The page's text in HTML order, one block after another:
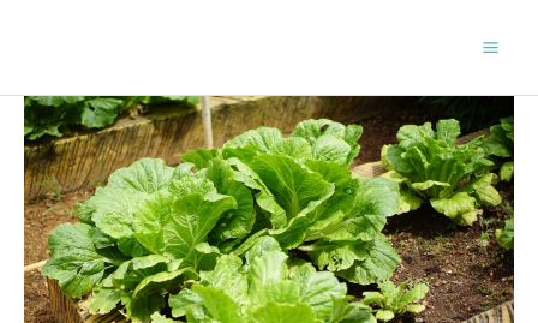
content